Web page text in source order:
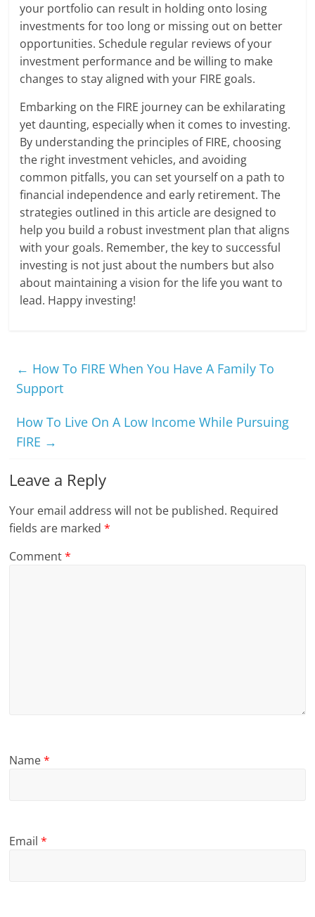
your portfolio can result in holding onto losing
investments for too long or missing out on better
opportunities. Schedule regular reviews of your
investment performance and be willing to make
changes to stay aligned with your FIRE goals.
Embarking on the FIRE journey can be exhilarating
yet daunting, especially when it comes to investing.
By understanding the principles of FIRE, choosing
the right investment vehicles, and avoiding
common pitfalls, you can set yourself on a path to
financial independence and early retirement. The
strategies outlined in this article are designed to
help you build a robust investment plan that aligns
with your goals. Remember, the key to successful
investing is not just about the numbers but also
about maintaining a vision for the life you want to
lead. Happy investing!
← How To FIRE When You Have A Family To
Support
How To Live On A Low Income While Pursuing
FIRE →
Leave a Reply
Your email address will not be published. Required
fields are marked*
Comment*
Name*
Email*